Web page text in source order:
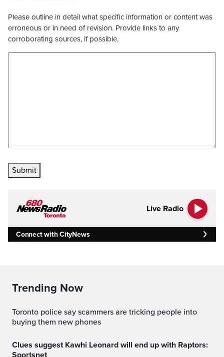
Please outline in detail what specific information or content was
erroneous or in need of revision. Provide links to any
corroborating sources, if possible.
Submit
Live Radio
Connect with CityNews
Trending Now
Toronto police say scammers are tricking people into
buying them new phones
Clues suggest Kawhi Leonard will end up with Raptors:
Sportsnet